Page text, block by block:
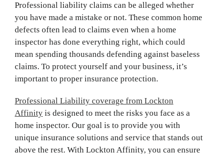
Professional liability claims can be alleged whether
you have made a mistake or not. These common home
defects often lead to claims even when a home
inspector has done everything right, which could
mean spending thousands defending against baseless
claims. To protect yourself and your business, it’s
important to proper insurance protection.
Professional Liability coverage from Lockton
Affinity is designed to meet the risks you face as a
home inspector. Our goal is to provide you with
unique insurance solutions and service that stands out
above the rest. With Lockton Affinity, you can ensure